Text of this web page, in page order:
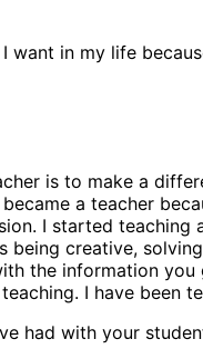
in my life
is to make a
a teacher
I started
being creative,
the information
I have been
had with your